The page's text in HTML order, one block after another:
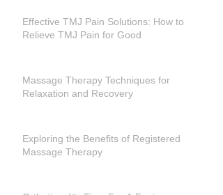
Effective TMJ Pain Solutions: How to
Relieve TMJ Pain for Good
Massage Therapy Techniques for
Relaxation and Recovery
Exploring the Benefits of Registered
Massage Therapy